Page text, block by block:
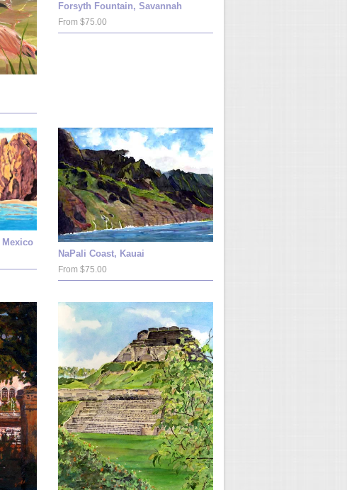
Forsyth Fountain, Savannah
From $75.00
NaPali Coast, Kauai
From $75.00